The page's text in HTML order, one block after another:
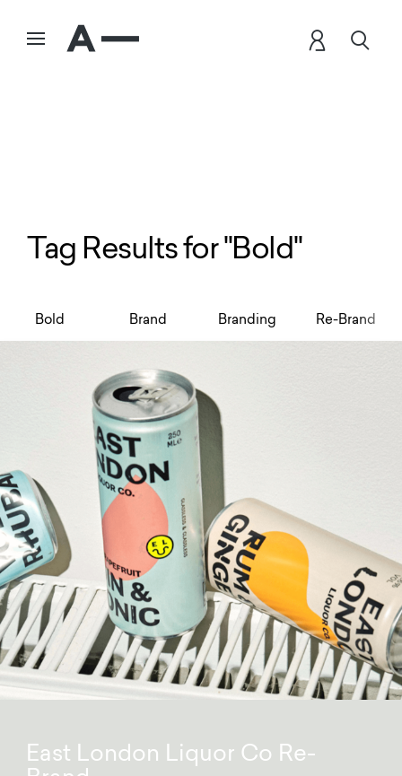
Tag Results for "Bold"
Bold Brand Branding Re-Brand
East London Liquor Co Re-